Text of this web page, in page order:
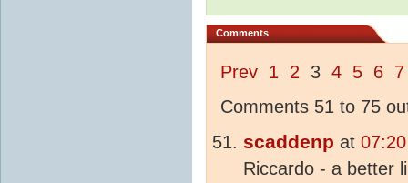
Comments
Prev 1 2 3 4 5 6 7
Comments 51 to 75
scaddenp at
Riccardo - a better